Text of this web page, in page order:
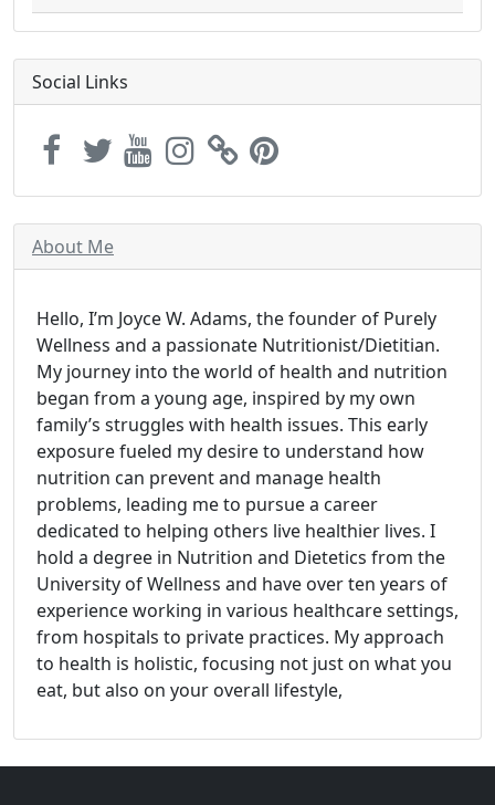
Social Links
About Me
Hello, I’m Joyce W. Adams, the founder of Purely
Wellness and a passionate Nutritionist/Dietitian.
My journey into the world of health and nutrition
began from a young age, inspired by my own
family’s struggles with health issues. This early
exposure fueled my desire to understand how
nutrition can prevent and manage health
problems, leading me to pursue a career
dedicated to helping others live healthier lives. I
hold a degree in Nutrition and Dietetics from the
University of Wellness and have over ten years of
experience working in various healthcare settings,
from hospitals to private practices. My approach
to health is holistic, focusing not just on what you
eat, but also on your overall lifestyle,